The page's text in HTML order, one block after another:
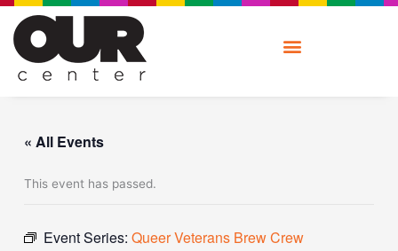
Skip
content
« All Events
This event has passed.
Event Series:Queer Veterans Brew Crew